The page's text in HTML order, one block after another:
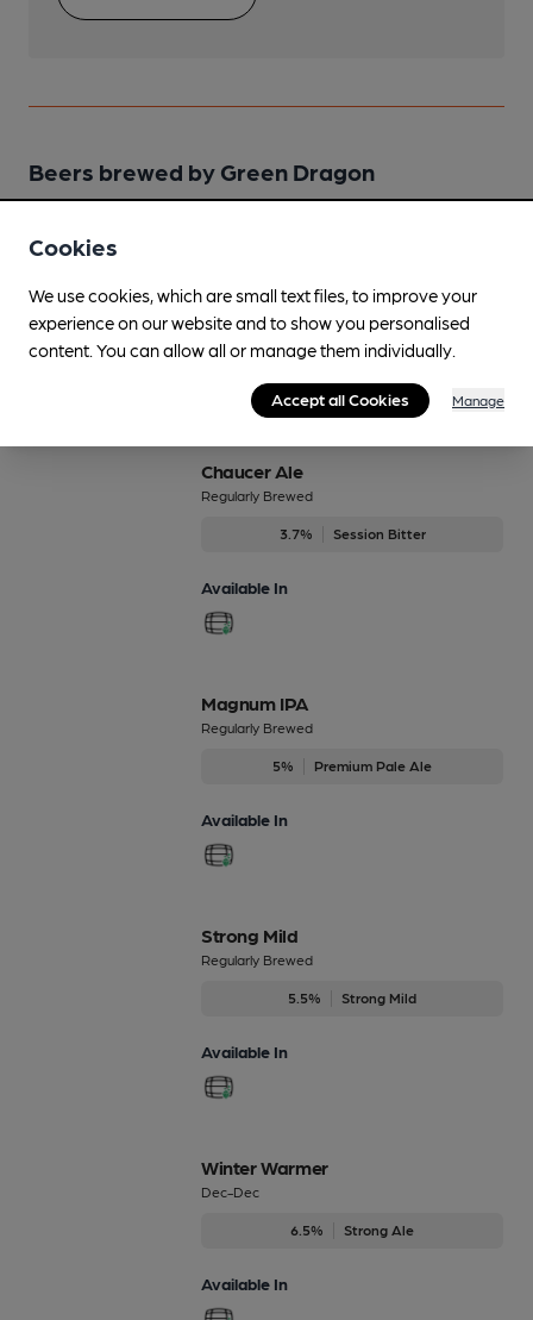
Beers brewed by Green Dragon
4.5% Premium Bitter
Available In
Chaucer Ale
Regularly Brewed
3.7% Session Bitter
Available In
Magnum IPA
Regularly Brewed
5% Premium Pale Ale
Available In
Strong Mild
Regularly Brewed
5.5% Strong Mild
Available In
Winter Warmer
Dec-Dec
6.5% Strong Ale
Available In
Cookies
We use cookies, which are small text files, to improve your
experience on our website and to show you personalised
content. You can allow all or manage them individually.
Accept all Cookies Manage